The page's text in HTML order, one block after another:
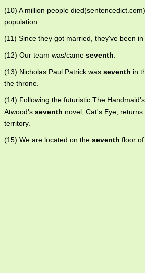
(10) A million people
population.
(11) Since they got married, they've been in
(12) Our team was/came seventh
(13) Nicholas Paul Patrick was seventh in
the throne.
(14) Following the futuristic The
Atwood's seventh novel, Cat's Eye,
territory.
(15) We are located on the seventh floor of